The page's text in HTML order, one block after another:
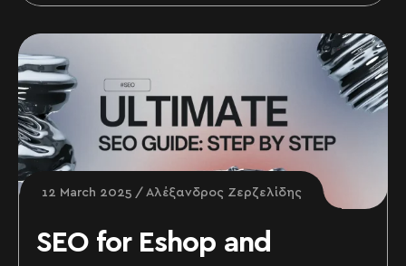
12 March 2025 Αλέξανδρος Ζερζελίδης
SEO for Eshop and